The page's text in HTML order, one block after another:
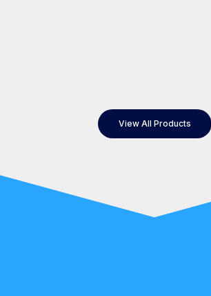
View All Products